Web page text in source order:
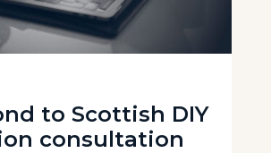
to Scottish DIY
consultation